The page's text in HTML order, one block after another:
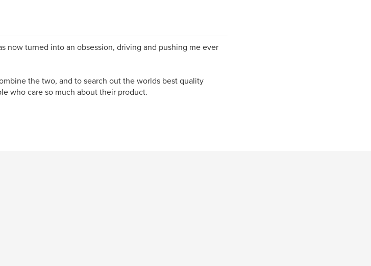
now turned into an obsession, driving and pushing me ever
the two, and to search out the worlds best quality
who care so much about their product.